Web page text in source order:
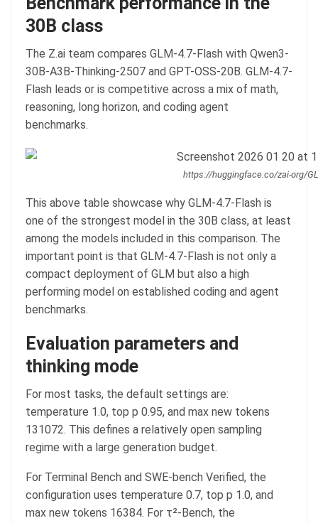
30B class
The Z.ai team compares GLM-4.7-Flash with Qwen3-
30B-A3B-Thinking-2507 and GPT-OSS-20B. GLM-4.7-
Flash leads or is competitive across a mix of math,
reasoning, long horizon, and coding agent
benchmarks.
https://huggingface.co/zai-org/
This above table showcase why GLM-4.7-Flash is
one of the strongest model in the 30B class, at least
among the models included in this comparison. The
important point is that GLM-4.7-Flash is not only a
compact deployment of GLM but also a high
performing model on established coding and agent
benchmarks.
Evaluation parameters and
thinking mode
For most tasks, the default settings are:
temperature 1.0, top p 0.95, and max new tokens
131072. This defines a relatively open sampling
regime with a large generation budget.
For Terminal Bench and SWE-bench Verified, the
configuration uses temperature 0.7, top p 1.0, and
max new tokens 16384. For τ²-Bench, the